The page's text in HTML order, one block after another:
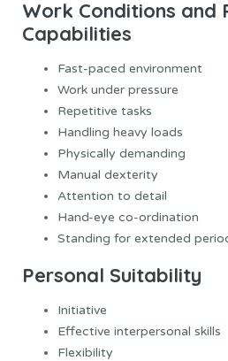
Work Conditions and
Capabilities
Fast-paced environment
Work under pressure
Repetitive tasks
Handling heavy loads
Physically demanding
Manual dexterity
Attention to detail
Hand-eye co-ordination
Standing for extended
Personal Suitability
Initiative
Effective interpersonal skills
Flexibility